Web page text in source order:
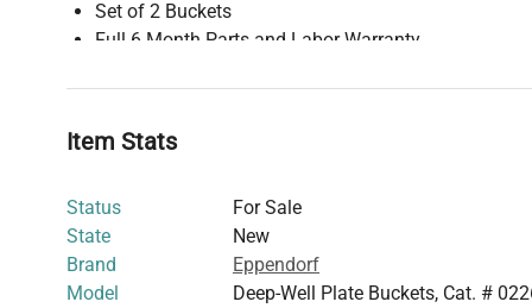
Set of 2 Buckets
Full 6 Month Parts and Labor Warranty
Speed3,700 RPMMaximum RCF2,250 x gMaximum
Radius16.3 cmRotor CompatibilityEppendorf A-2-DWP
Item Stats
Status
For Sale
State
New
Brand
Eppendorf
Model
Deep-Well Plate Buckets, Cat. #